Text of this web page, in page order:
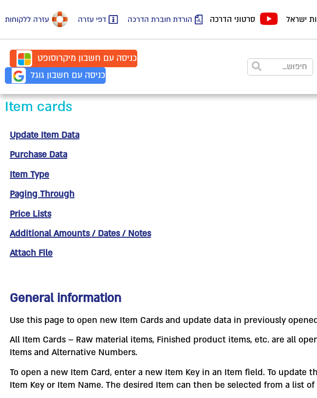
ישראל סרטוני הדרכה הורדת חוברת הדרכה דפי עזרה עזרה ללקוחות
כניסה עם חשבון מיקרוסופט
כניסה עם חשבון גוגל
Item cards
Update Item Data
Purchase Data
Item Type
Paging Through
Price Lists
Additional Amounts / Dates / Notes
Attach File
General information
Use this page to open new Item Cards and update data in previously
All Item Cards – Raw material items, Finished product items, etc. are all
Items and Alternative Numbers.
To open a new Item Card, enter a new Item Key in an Item field. To
Item Key or Item Name. The desired Item can then be selected from a list